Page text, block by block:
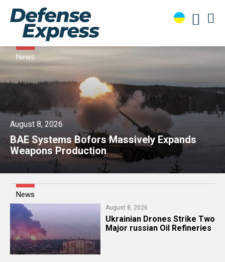
News
August 8, 2026
​BAE Systems Bofors Massively Expands
Weapons Production
News
August 8, 2026
​Ukrainian Drones Strike Two
Major russian Oil Refineries